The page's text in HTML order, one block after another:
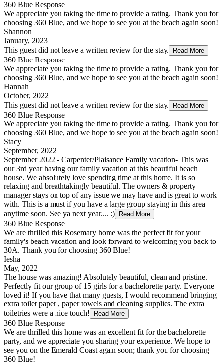
360 Blue Response
We appreciate you taking the time to provide a rating. Thank you for
choosing 360 Blue, and we hope to see you at the beach again soon!
Shannon
January, 2023
This guest did not leave a written review for the stay.
Read More
360 Blue Response
We appreciate you taking the time to provide a rating. Thank you for
choosing 360 Blue, and we hope to see you at the beach again soon!
Hannah
October, 2022
This guest did not leave a written review for the stay.
Read More
360 Blue Response
We appreciate you taking the time to provide a rating. Thank you for
choosing 360 Blue, and we hope to see you at the beach again soon!
Stacy
September, 2022
September 2022 - Carpenter/Plaisance Family vacation- This was
our 3rd year having our family vacation at this beautiful beach
house. We absolutely love spending time at this home. It is so
relaxing and breathtakingly beautiful. The owners & property
manager stays on top of any issue we may have and is great to work
with. This is a must if you have a large group staying in this area
anytime soon. See ya next year.... :)
Read More
360 Blue Response
We are thrilled this Rosemary home was the perfect fit for your
family's beach vacation and look forward to welcoming you back to
30A. Thank you for choosing 360 Blue!
Iesha
May, 2022
The house was amazing! Absolutely beautiful, clean and pristine.
Perfectly fit our group of 15 girls for a bachelorette party. Everyone
loved it! If you have that many guests, I would recommend bringing
extra toilet paper , paper towels and cleaning supplies. The extra
toiletries were a nice touch!
Read More
360 Blue Response
We are thrilled this home was an excellent fit for the bachelorette
party, and we appreciate you sharing your experience. We hope to
see you on the Emerald Coast again soon; thank you for choosing
360 Blue!